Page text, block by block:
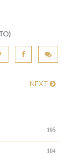
NEXT
195
104